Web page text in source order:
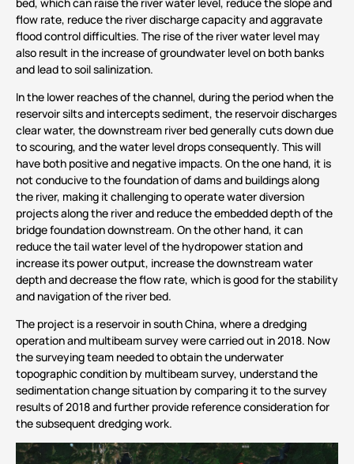
flow rate, reduce the river discharge capacity and aggravate
flood control difficulties. The rise of the river water level may
also result in the increase of groundwater level on both banks
and lead to soil salinization.
In the lower reaches of the channel, during the period when the
reservoir silts and intercepts sediment, the reservoir discharges
clear water, the downstream river bed generally cuts down due
to scouring, and the water level drops consequently. This will
have both positive and negative impacts. On the one hand, it is
not conducive to the foundation of dams and buildings along
the river, making it challenging to operate water diversion
projects along the river and reduce the embedded depth of the
bridge foundation downstream. On the other hand, it can
reduce the tail water level of the hydropower station and
increase its power output, increase the downstream water
depth and decrease the flow rate, which is good for the stability
and navigation of the river bed.
The project is a reservoir in south China, where a dredging
operation and multibeam survey were carried out in 2018. Now
the surveying team needed to obtain the underwater
topographic condition by multibeam survey, understand the
sedimentation change situation by comparing it to the survey
results of 2018 and further provide reference consideration for
the subsequent dredging work.